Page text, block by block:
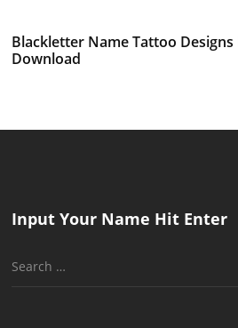
Blackletter Name Tattoo Designs
Download
Input Your Name Hit Enter
Search